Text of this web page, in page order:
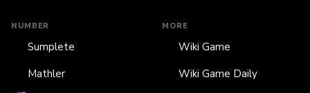
NUMBER
Sumplete
Mathler
MORE
Wiki Game
Wiki Game Daily